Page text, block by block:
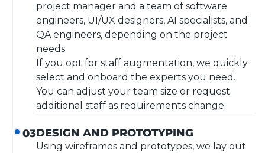
project manager and a team of software
engineers, UI/UX designers, AI specialists, and
QA engineers, depending on the project
needs.
If you opt for staff augmentation, we quickly
select and onboard the experts you need.
You can adjust your team size or request
additional staff as requirements change.
03DESIGN AND PROTOTYPING
Using wireframes and prototypes, we lay out